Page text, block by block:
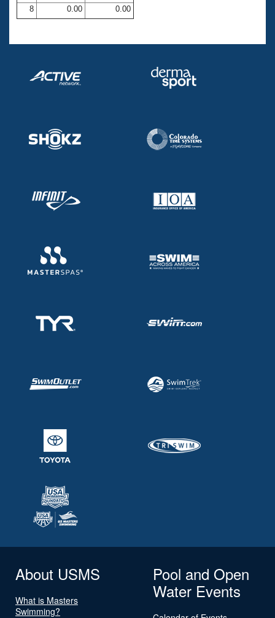
8
0.00 0.00
About USMS
What is Masters
Swimming?
Pool and Open
Water Events